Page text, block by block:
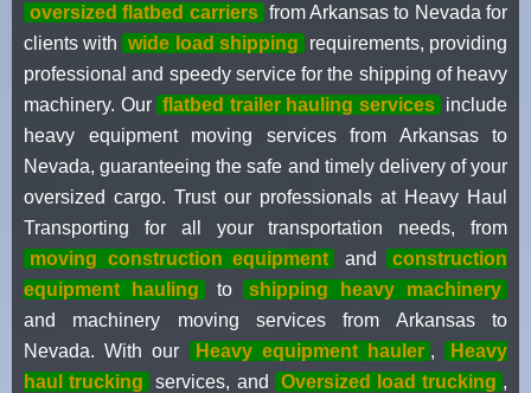
oversized flatbed carriers from Arkansas to Nevada for
clients with
wide load shipping
requirements, providing
professional and speedy service for the shipping of heavy
machinery. Our flatbed trailer hauling services
include
heavy equipment moving services from Arkansas to
Nevada, guaranteeing the safe and timely delivery of your
oversized cargo. Trust our professionals at Heavy Haul
Transporting for all your transportation needs, from
moving construction equipment
and
construction
equipment hauling
to
shipping heavy machinery
and machinery moving services from Arkansas to
Nevada. With our
Heavy equipment hauler ,
Heavy
haul trucking
services, and Oversized load trucking ,